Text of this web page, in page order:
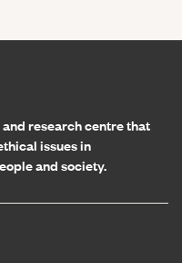
research centre that
issues in
and society.